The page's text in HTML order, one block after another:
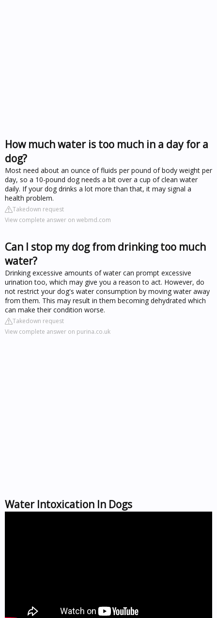
How much water is too much in a day for a
dog?
Most need about an ounce of fluids per pound of body weight per
day, so a 10-pound dog needs a bit over a cup of clean water
daily. If your dog drinks a lot more than that, it may signal a
health problem.
Takedown request
View complete answer on webmd.com
Can I stop my dog from drinking too much
water?
Drinking excessive amounts of water can prompt excessive
urination too, which may give you a reason to act. However, do
not restrict your dog's water consumption by moving water away
from them. This may result in them becoming dehydrated which
can make their condition worse.
Takedown request
View complete answer on purina.co.uk
Water Intoxication In Dogs